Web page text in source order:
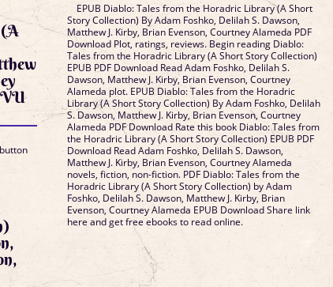
EPUB Diablo: Tales from the Horadric Library (A Short
Story Collection) By Adam Foshko, Delilah S. Dawson,
Matthew J. Kirby, Brian Evenson, Courtney Alameda PDF
Download Plot, ratings, reviews. Begin reading Diablo:
Tales from the Horadric Library (A Short Story Collection)
EPUB PDF Download Read Adam Foshko, Delilah S.
Dawson, Matthew J. Kirby, Brian Evenson, Courtney
Alameda plot. EPUB Diablo: Tales from the Horadric
Library (A Short Story Collection) By Adam Foshko, Delilah
S. Dawson, Matthew J. Kirby, Brian Evenson, Courtney
Alameda PDF Download Rate this book Diablo: Tales from
the Horadric Library (A Short Story Collection) EPUB PDF
Download Read Adam Foshko, Delilah S. Dawson,
Matthew J. Kirby, Brian Evenson, Courtney Alameda
novels, fiction, non-fiction. PDF Diablo: Tales from the
Horadric Library (A Short Story Collection) by Adam
Foshko, Delilah S. Dawson, Matthew J. Kirby, Brian
Evenson, Courtney Alameda EPUB Download Share link
here and get free ebooks to read online.